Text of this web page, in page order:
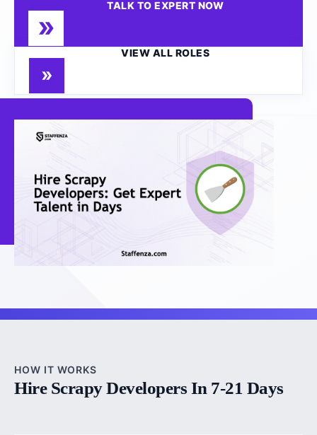
TALK TO EXPERT NOW
VIEW ALL ROLES
HOW IT WORKS
Hire Scrapy Developers In 7-21 Days